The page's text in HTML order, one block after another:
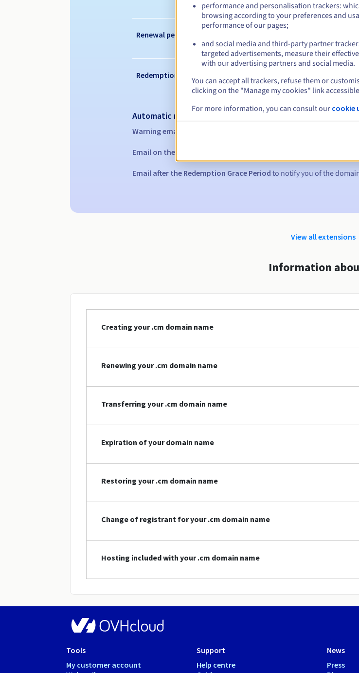
Renewal period
Redemption period
Automatic notifications:
Warning emails:
Email on the expiry date
Email after the Redemption Grace Period to notify you of the
View all extensions
Information
Creating your .cm domain name
Renewing your .cm domain name
Transferring your .cm domain name
Expiration of your domain name
Restoring your .cm domain name
Change of registrant for your .cm domain name
Hosting included with your .cm domain name
Tools
My customer account
Support
Help centre
News
Press
performance and personalisation trackers:
browsing according to your preferences and
performance of our pages;
and social media and third-party partner
targeted advertisements, measure their
with our advertising partners and social media.
You can accept all trackers, refuse them or
clicking on the "Manage my cookies" link
For more information, you can consult our cookie